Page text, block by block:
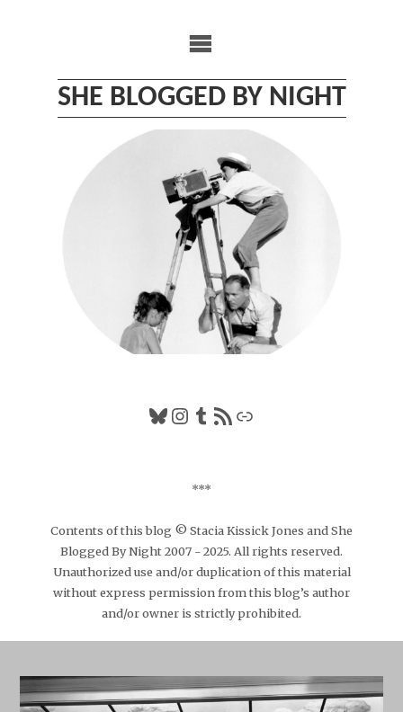
SHE BLOGGED BY NIGHT
Bluesky
Instagram
Tumblr
RSS FeedLink
***
Contents of this blog © Stacia Kissick Jones and She
Blogged By Night 2007 - 2025. All rights reserved.
Unauthorized use and/or duplication of this material
without express permission from this blog’s author
and/or owner is strictly prohibited.